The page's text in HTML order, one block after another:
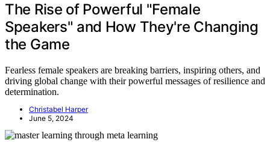
The Rise of Powerful "Female
Speakers" and How They're Changing
the Game
Fearless female speakers are breaking barriers, inspiring others, and
driving global change with their powerful messages of resilience and
determination.
Christabel Harper
June 5, 2024